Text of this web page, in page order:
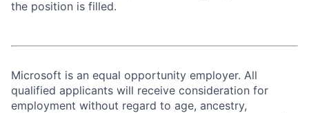
the position is filled.
Microsoft is an equal opportunity employer. All
qualified applicants will receive consideration for
employment without regard to age, ancestry,